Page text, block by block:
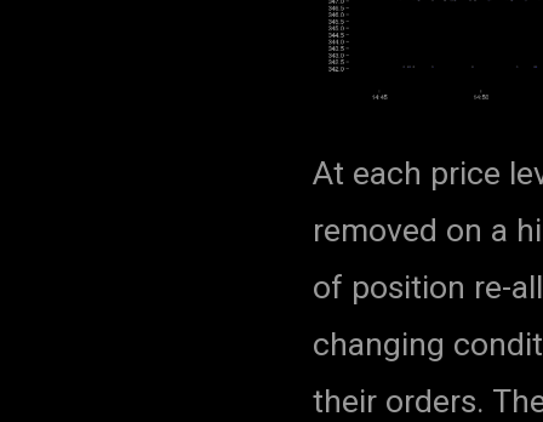
At each price
removed on a
of position re-
changing
their orders.